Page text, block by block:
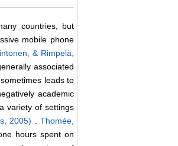
countries, but
mobile phone
& Rimpelä,
associated
leads to
academic
variety of settings
2005) .Thomée,
hours spent on